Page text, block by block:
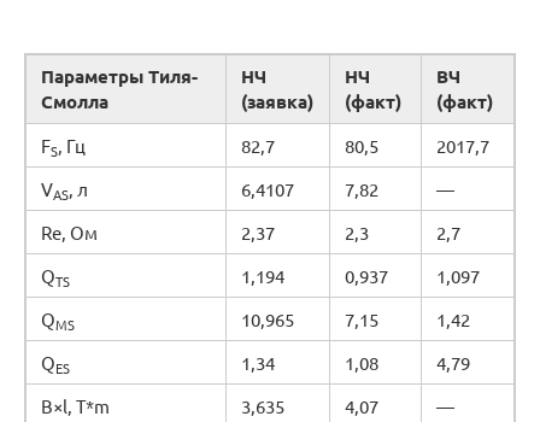
Параметры Тиля-
Смолла
НЧ
(заявка)
НЧ
(факт)
ВЧ
(факт)
FS, Гц 82,7 80,5
2017,7
VAS, л 6,4107 7,82
—
Re, Ом
2,37 2,3
2,7
QTS 1,194 0,937
1,097
QMS 10,965 7,15
1,42
QES 1,34 1,08
4,79
B×l, T*m
3,635 4,07
—